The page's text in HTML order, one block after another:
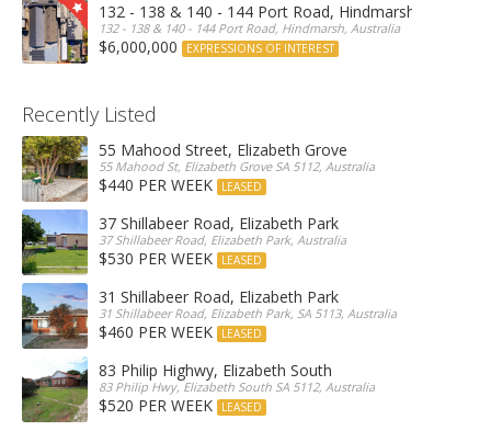
132 - 138 & 140 - 144 Port Road, Hindmarsh
132 - 138 & 140 - 144 Port Road, Hindmarsh, Australia
$6,000,000 EXPRESSIONS OF INTEREST
Recently Listed
55 Mahood Street, Elizabeth Grove
55 Mahood St, Elizabeth Grove SA 5112, Australia
$440 PER WEEK LEASED
37 Shillabeer Road, Elizabeth Park
37 Shillabeer Road, Elizabeth Park, Australia
$530 PER WEEK LEASED
31 Shillabeer Road, Elizabeth Park
31 Shillabeer Road, Elizabeth Park, SA 5113, Australia
$460 PER WEEK LEASED
83 Philip Highwy, Elizabeth South
83 Philip Hwy, Elizabeth South SA 5112, Australia
$520 PER WEEK LEASED